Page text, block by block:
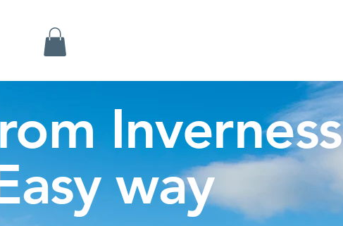
Inverness
way